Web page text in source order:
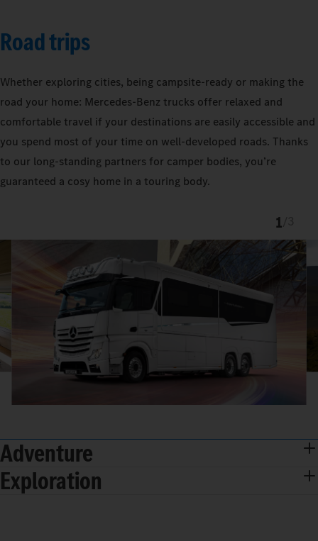
Road trips
Whether exploring cities, being campsite-ready or making the
road your home: Mercedes‑Benz trucks offer relaxed and
comfortable travel if your destinations are easily accessible and
you spend most of your time on well-developed roads. Thanks
to our long-standing partners for camper bodies, you’re
guaranteed a cosy home in a touring body.
1
Adventure
Exploration